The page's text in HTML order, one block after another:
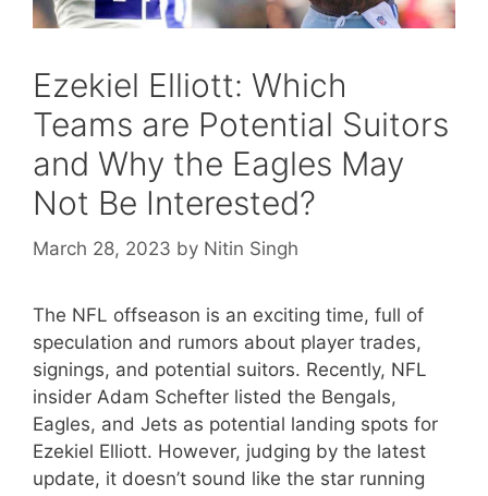
Ezekiel Elliott: Which
Teams are Potential Suitors
and Why the Eagles May
Not Be Interested?
March 28, 2023 by Nitin Singh
The NFL offseason is an exciting time, full of
speculation and rumors about player trades,
signings, and potential suitors. Recently, NFL
insider Adam Schefter listed the Bengals,
Eagles, and Jets as potential landing spots for
Ezekiel Elliott. However, judging by the latest
update, it doesn’t sound like the star running